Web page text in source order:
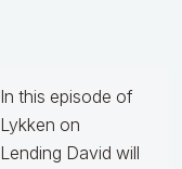
In this episode of
Lykken on
Lending David will